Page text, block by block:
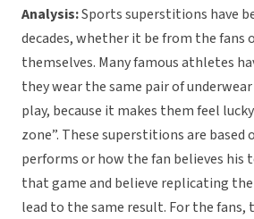
Analysis:Sports superstitions have
decades, whether it be from the fans
themselves. Many famous athletes
they wear the same pair of
play, because it makes them feel
zone”. These superstitions are based
performs or how the fan believes his
that game and believe replicating
lead to the same result. For the